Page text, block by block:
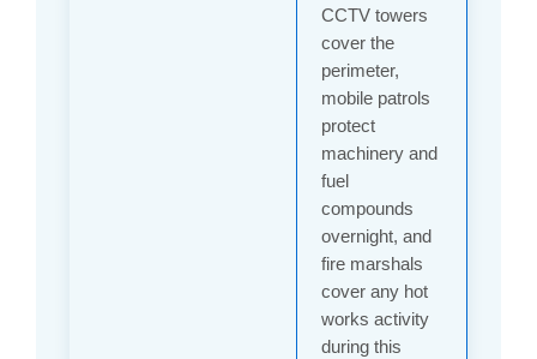
CCTV towers
cover the
perimeter,
mobile patrols
protect
machinery and
fuel
compounds
overnight, and
fire marshals
cover any hot
works activity
during this